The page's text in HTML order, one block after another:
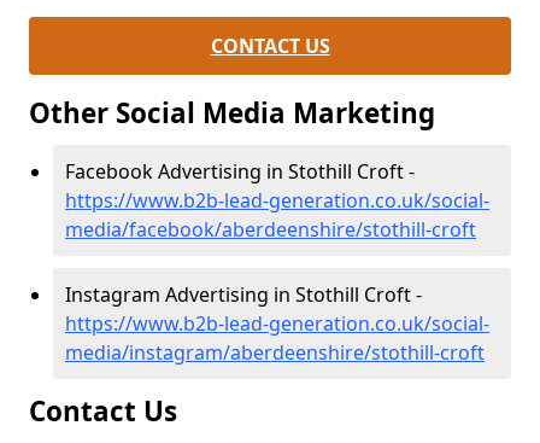
CONTACT US
Other Social Media Marketing
Facebook Advertising in Stothill Croft -
https://www.b2b-lead-generation.co.uk/social-
media/facebook/aberdeenshire/stothill-croft
Instagram Advertising in Stothill Croft -
https://www.b2b-lead-generation.co.uk/social-
media/instagram/aberdeenshire/stothill-croft
Contact Us